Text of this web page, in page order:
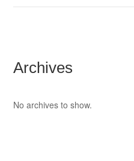
Archives
No archives to show.